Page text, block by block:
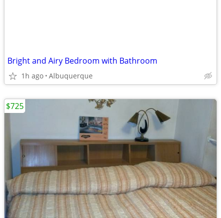
Bright and Airy Bedroom with Bathroom
1h ago Albuquerque
$725